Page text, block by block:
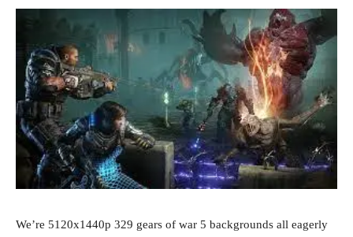
We’re 5120x1440p 329 gears of war 5 backgrounds all eagerly